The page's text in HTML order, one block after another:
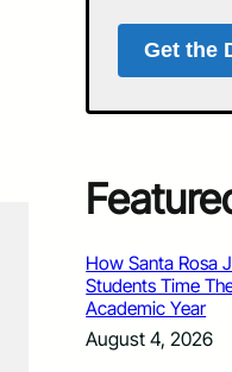
Get the
How Santa Rosa
Students Time
Academic Year
August 4, 2026